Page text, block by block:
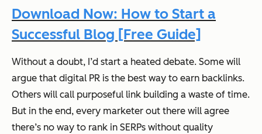
Download Now: How to Start a
Successful Blog [Free Guide]
Without a doubt, I’d start a heated debate. Some will
argue that digital PR is the best way to earn backlinks.
Others will call purposeful link building a waste of time.
But in the end, every marketer out there will agree
there’s no way to rank in SERPs without quality